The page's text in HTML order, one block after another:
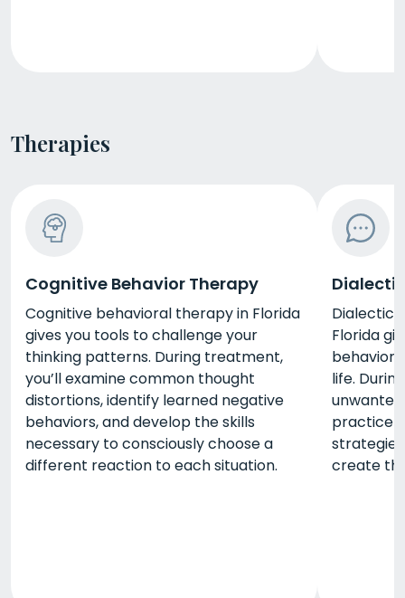
Therapies
Cognitive Behavior Therapy
Cognitive behavioral therapy in Florida
gives you tools to challenge your
thinking patterns. During treatment,
you’ll examine common thought
distortions, identify learned negative
behaviors, and develop the skills
necessary to consciously choose a
different reaction to each situation.
Florida
life.
practice
create